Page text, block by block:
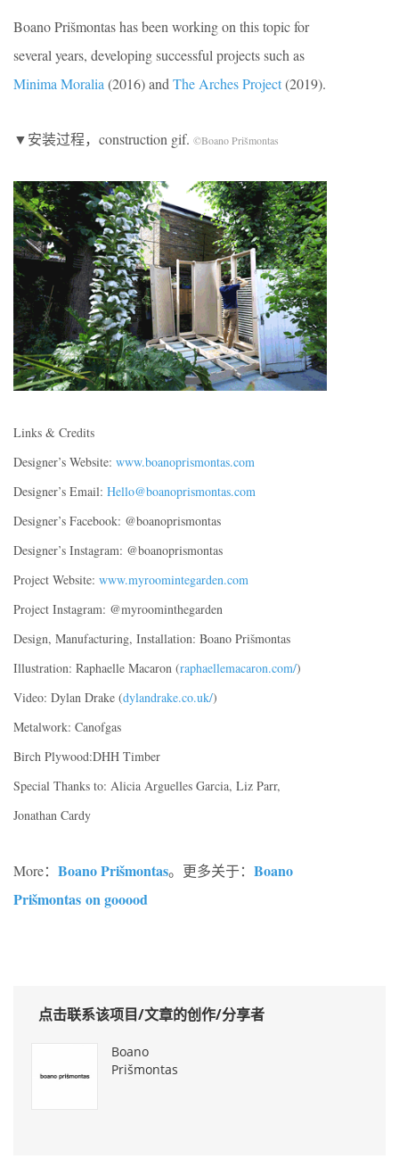
Boano Prišmontas has been working on this topic for
several years, developing successful projects such as
Minima Moralia(2016) andThe Arches Project(2019).
▼安装过程，construction gif. ©Boano Prišmontas
Links & Credits
Designer’s Website: www.boanoprismontas.com
Designer’s Email: Hello@boanoprismontas.com
Designer’s Facebook: @boanoprismontas
Designer’s Instagram: @boanoprismontas
Project Website: www.myroomintegarden.com
Project Instagram: @myroominthegarden
Design, Manufacturing, Installation: Boano Prišmontas
Illustration: Raphaelle Macaron (raphaellemacaron.com/)
Video: Dylan Drake (dylandrake.co.uk/)
Metalwork: Canofgas
Birch Plywood:DHH Timber
Special Thanks to: Alicia Arguelles Garcia, Liz Parr,
Jonathan Cardy
More： Boano Prišmontas。更多关于： Boano
Prišmontas on gooood
点击联系该项目/文章的创作/分享者
Boano
Prišmontas